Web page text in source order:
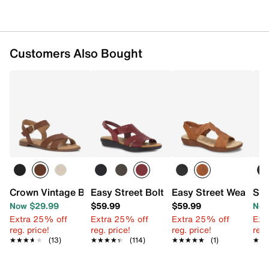
Customers Also Bought
Crown Vintage Beechy Sandal
Now $29.99
Extra 25% off
reg. price!
★★★★★
★★★★★ (13)
Easy Street Bolt Sandal
$59.99
Extra 25% off
reg. price!
★★★★★
★★★★★ (114)
Easy Street Weare
$59.99
Extra 25% off
reg. price!
★★★★★
★★★★★ (1)